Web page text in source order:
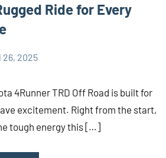
Ride for Every
26, 2025
4Runner TRD Off Road is built for
excitement. Right from the start,
tough energy this […]